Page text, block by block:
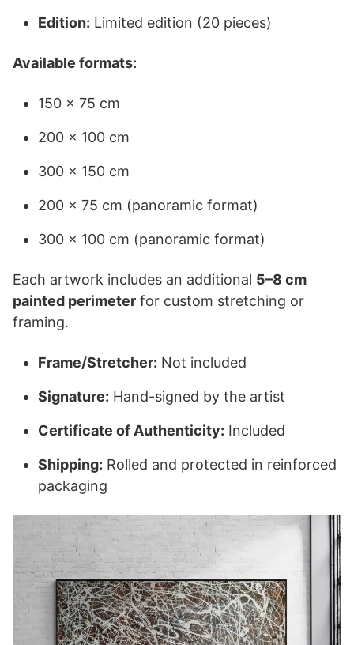
Edition: Limited edition (20 pieces)
Available formats:
150 × 75 cm
200 × 100 cm
300 × 150 cm
200 × 75 cm (panoramic format)
300 × 100 cm (panoramic format)
Each artwork includes an additional 5–8 cm
painted perimeter for custom stretching or
framing.
Frame/Stretcher: Not included
Signature: Hand-signed by the artist
Certificate of Authenticity: Included
Shipping: Rolled and protected in reinforced
packaging